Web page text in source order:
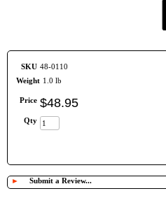
SKU 48-0110
Weight 1.0 lb
Price $48.95
Qty
► Submit a Review...